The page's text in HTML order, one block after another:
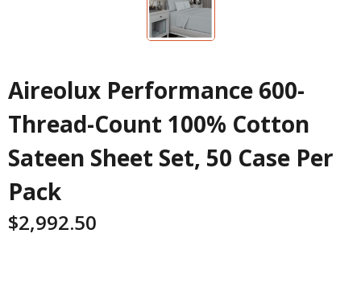
Aireolux Performance 600-
Thread-Count 100% Cotton
Sateen Sheet Set, 50 Case Per
Pack
$2,992.50